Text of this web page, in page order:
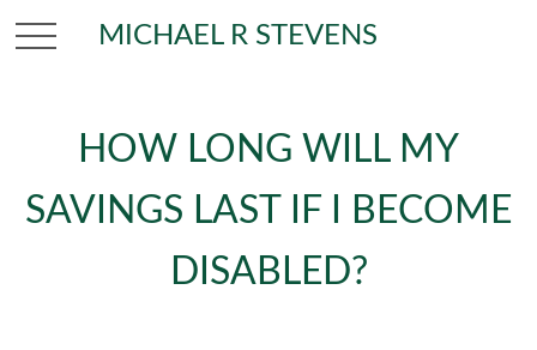
MICHAEL R STEVENS
HOW LONG WILL MY
SAVINGS LAST IF I BECOME
DISABLED?